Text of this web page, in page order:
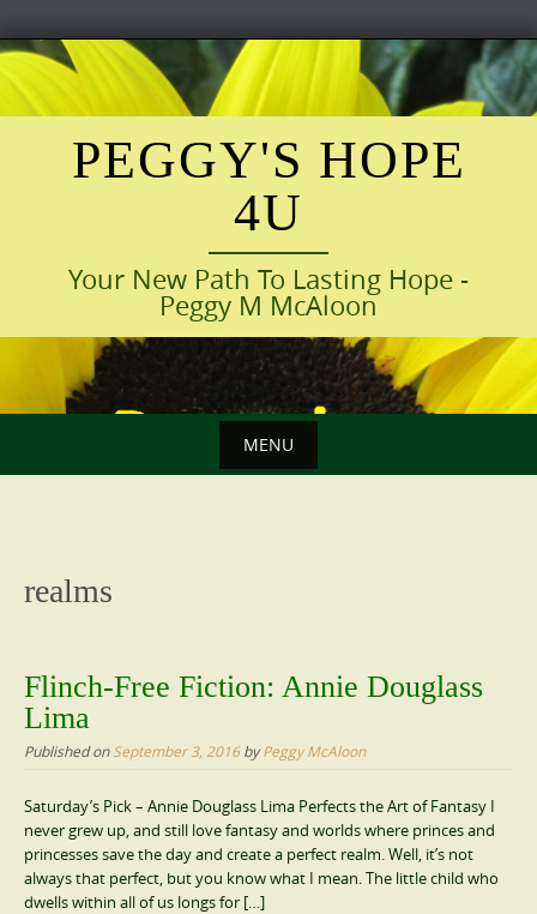
Skip
to
content
PEGGY'S HOPE
4U
Your New Path To Lasting Hope -
Peggy M McAloon
MENU
realms
Flinch-Free Fiction: Annie Douglass
Lima
Published on September 3, 2016byPeggy McAloon
Saturday’s Pick – Annie Douglass Lima Perfects the Art of Fantasy I
never grew up, and still love fantasy and worlds where princes and
princesses save the day and create a perfect realm. Well, it’s not
always that perfect, but you know what I mean. The little child who
dwells within all of us longs for […]